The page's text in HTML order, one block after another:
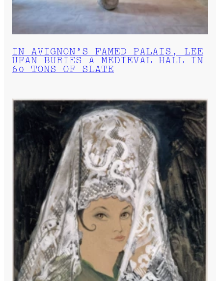
IN AVIGNON’S FAMED PALAIS, LEE
UFAN BURIES A MEDIEVAL HALL IN
60 TONS OF SLATE